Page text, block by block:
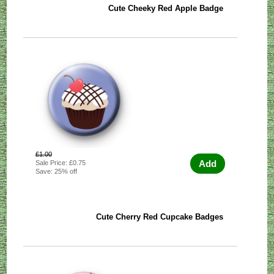
Cute Cheeky Red Apple Badge
£1.00
Sale Price: £0.75
Save: 25% off
Add
Cute Cherry Red Cupcake Badges